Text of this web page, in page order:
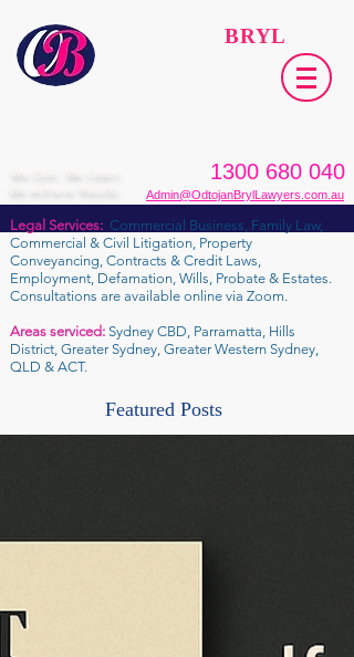
BRYL
We Care. We Listen.
We Achieve Results.
1300 680 040
Admin@OdtojanBrylLawyers.com.au
Legal Services: Commercial Business, Family Law,
Commercial & Civil Litigation, Property
Conveyancing, Contracts & Credit Laws,
Employment, Defamation, Wills, Probate & Estates.
Consultations are available online via Zoom.
Areas serviced: Sydney CBD, Parramatta, Hills
District, Greater Sydney, Greater Western Sydney,
QLD & ACT.
Featured Posts